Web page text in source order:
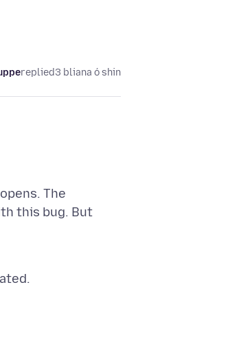
replied3 bliana ó shin
The
this bug. But